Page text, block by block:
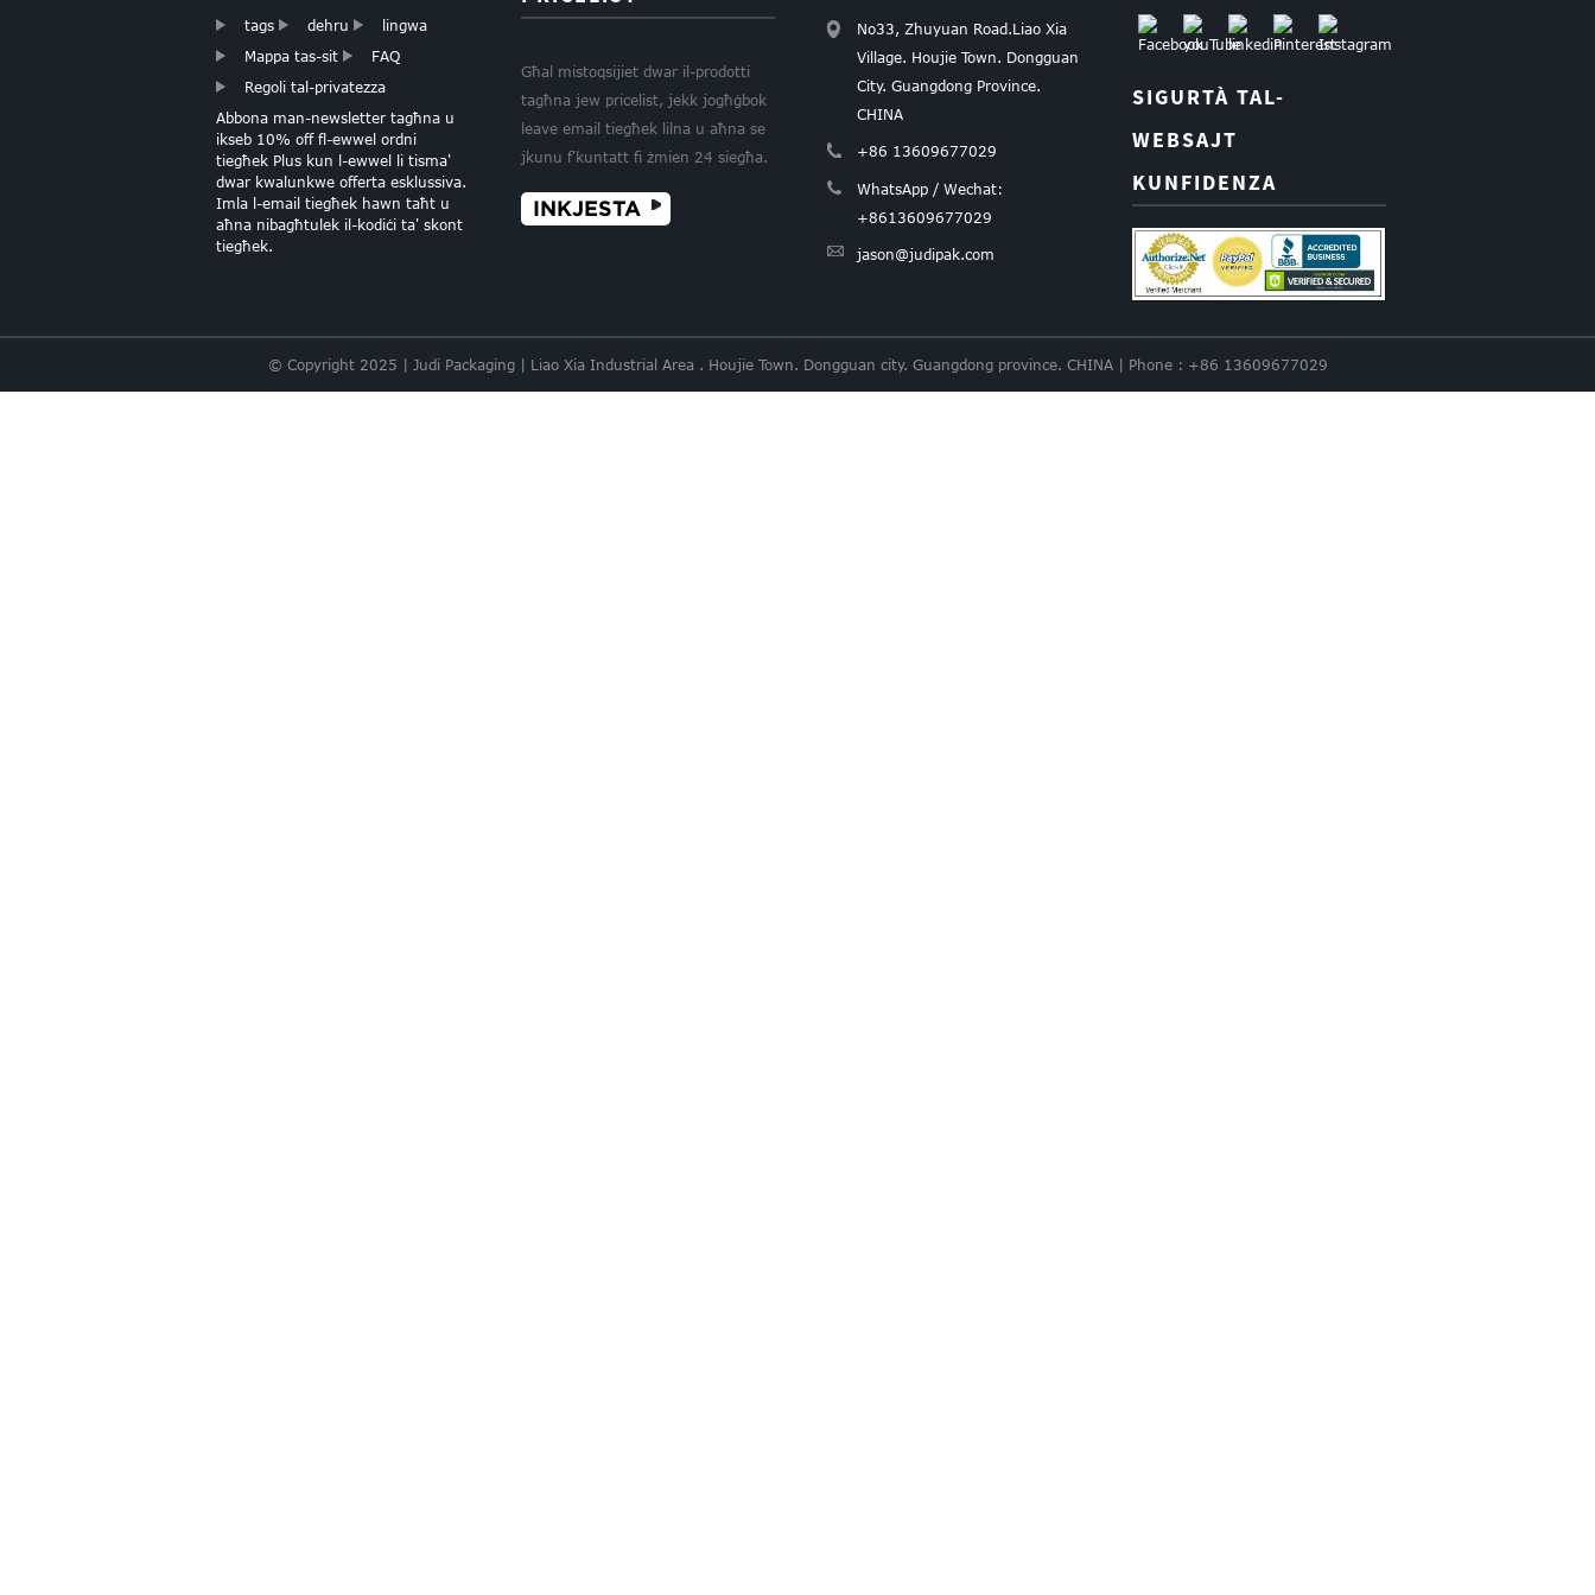
KARTA TISSUE TAL-
QALB FOIL DEHEB
KARTA TISSUE ROŻA
DAWL
KARTA BAŻIKA
MULTICOLOR
tags dehru
lingwa
Mappa tas-sit
FAQ
Regoli tal-privatezza
Abbona man-newsletter tagħna u
ikseb 10% off fl-ewwel ordni
tiegħek Plus kun l-ewwel li tisma'
dwar kwalunkwe offerta esklussiva.
Imla l-email tiegħek hawn taħt u
aħna nibagħtulek il-kodiċi ta' skont
tiegħek.
Għal mistoqsijiet dwar il-prodotti
tagħna jew pricelist, jekk jogħġbok
leave email tiegħek lilna u aħna se
jkunu f'kuntatt fi żmien 24 siegħa.
INKJESTA
No33, Zhuyuan Road.Liao Xia
Village. Houjie Town. Dongguan
City. Guangdong Province.
CHINA
+86 13609677029
WhatsApp / Wechat:
+8613609677029
jason@judipak.com
SIGURTÀ TAL-
WEBSAJT
KUNFIDENZA
© Copyright 2025 | Judi Packaging | Liao Xia Industrial Area . Houjie Town. Dongguan city. Guangdong province. CHINA | Phone : +86 13609677029